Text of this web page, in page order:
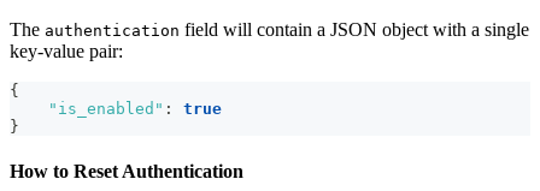
The authentication field will contain a JSON object with a single
key-value pair:
{
"is_enabled" :
true
}
How to Reset Authentication